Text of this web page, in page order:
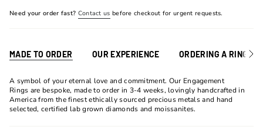
Need your order fast? Contact us before checkout for urgent requests.
MADE TO ORDER OUR EXPERIENCE ORDERING A RINGSee
A symbol of your eternal love and commitment. Our Engagement
Rings are bespoke, made to order in 3-4 weeks, lovingly handcrafted in
America from the finest ethically sourced precious metals and hand
selected, certified lab grown diamonds and moissanites.